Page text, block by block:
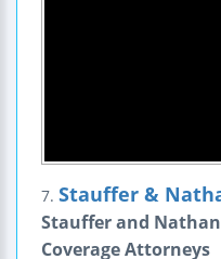
7. Stauffer &
Stauffer and
Coverage Attorneys